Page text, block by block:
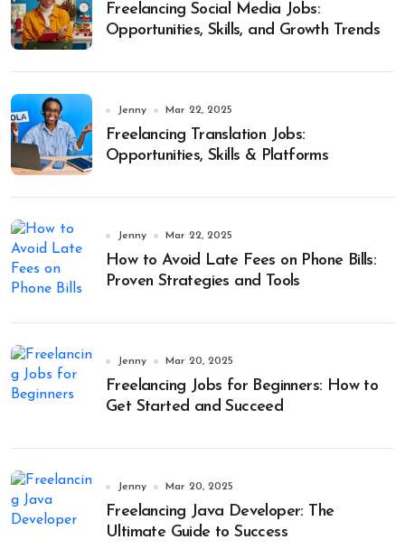
Freelancing Social Media Jobs:
Opportunities, Skills, and Growth Trends
Jenny Mar 22, 2025
Freelancing Translation Jobs:
Opportunities, Skills & Platforms
Jenny Mar 22, 2025
How to Avoid Late Fees on Phone Bills:
Proven Strategies and Tools
Jenny Mar 20, 2025
Freelancing Jobs for Beginners: How to
Get Started and Succeed
Jenny Mar 20, 2025
Freelancing Java Developer: The
Ultimate Guide to Success